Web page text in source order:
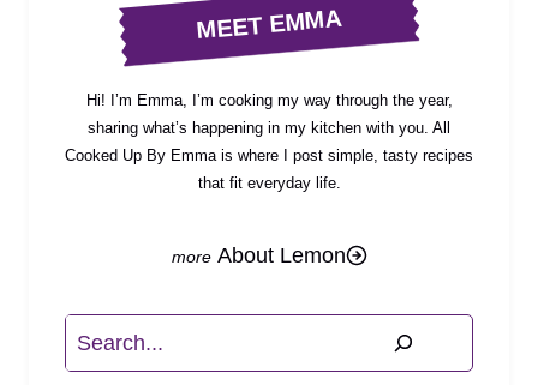
MEET EMMA
Hi! I’m Emma, I’m cooking my way through the year,
sharing what’s happening in my kitchen with you. All
Cooked Up By Emma is where I post simple, tasty recipes
that fit everyday life.
About Lemon
Search